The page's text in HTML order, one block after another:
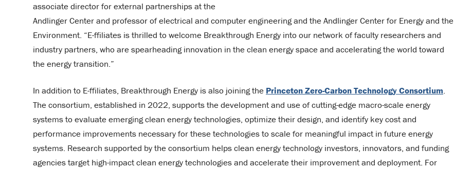
associate director for external partnerships at the
Andlinger Center and professor of electrical and computer engineering and the Andlinger Center for Energy and the
Environment. “E-ffiliates is thrilled to welcome Breakthrough Energy into our network of faculty researchers and
industry partners, who are spearheading innovation in the clean energy space and accelerating the world toward
the energy transition.”
In addition to E-ffiliates, Breakthrough Energy is also joining the Princeton Zero-Carbon Technology Consortium.
The consortium, established in 2022, supports the development and use of cutting-edge macro-scale energy
systems to evaluate emerging clean energy technologies, optimize their design, and identify key cost and
performance improvements necessary for these technologies to scale for meaningful impact in future energy
systems. Research supported by the consortium helps clean energy technology investors, innovators, and funding
agencies target high-impact clean energy technologies and accelerate their improvement and deployment. For